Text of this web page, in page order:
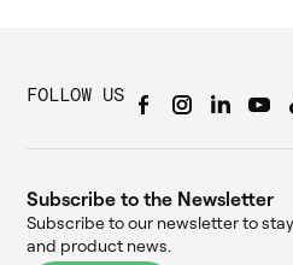
FOLLOW US
Subscribe to the Newsletter
Subscribe to our newsletter to
and product news.